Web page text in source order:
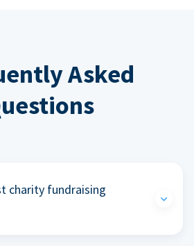
Asked
charity fundraising